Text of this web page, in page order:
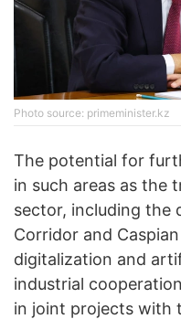
Photo source: primeminister.kz
The potential for
in such areas as the
sector, including the
Corridor and
digitalization and
industrial
in joint projects with